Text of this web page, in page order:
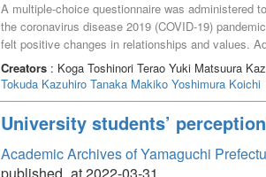
A multiple-choice questionnaire was administered
the coronavirus disease 2019 (COVID-19)
felt positive changes in relationships and values.
in customs and behavior, while 20%–30% felt
it may be necessary for university students to
Creators: Koga Toshinori Terao Yuki Matsuura
Tokuda Kazuhiro Tanaka Makiko Yoshimura Koichi
University students’
Academic Archives of Yamaguchi
published_at 2022-03-31